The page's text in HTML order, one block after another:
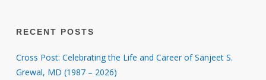
RECENT POSTS
Cross Post: Celebrating the Life and Career of Sanjeet S.
Grewal, MD (1987 – 2026)